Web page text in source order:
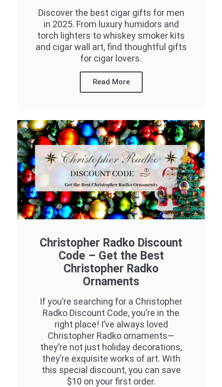
Discover the best cigar gifts for men
in 2025. From luxury humidors and
torch lighters to whiskey smoker kits
and cigar wall art, find thoughtful gifts
for cigar lovers.
Read More
Christopher Radko Discount
Code – Get the Best
Christopher Radko
Ornaments
If you’re searching for a Christopher
Radko Discount Code, you’re in the
right place! I’ve always loved
Christopher Radko ornaments—
they’re not just holiday decorations,
they’re exquisite works of art. With
this special discount, you can save
$10 on your first order.